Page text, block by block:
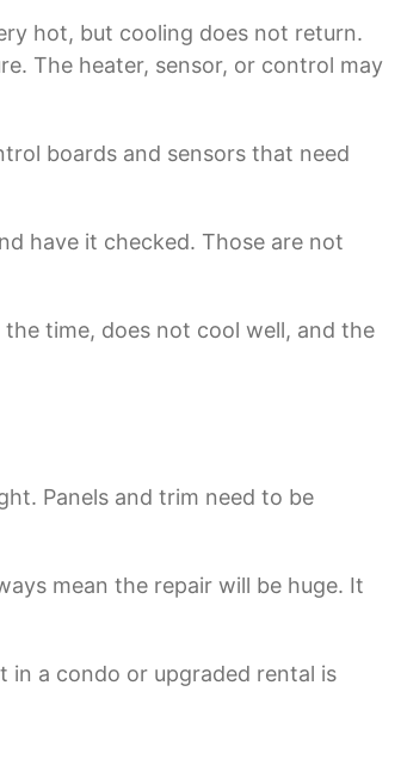
hot, but cooling does not return.
The heater, sensor, or control may
boards and sensors that need
have it checked. Those are not
time, does not cool well, and the
Panels and trim need to be
mean the repair will be huge. It
in a condo or upgraded rental is